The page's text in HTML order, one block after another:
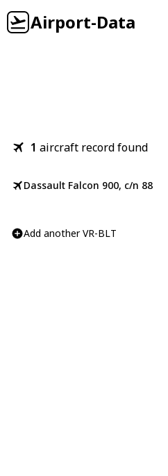
Airport-Data
1 aircraft record found
Dassault Falcon 900, c/n 88
Add another VR-BLT